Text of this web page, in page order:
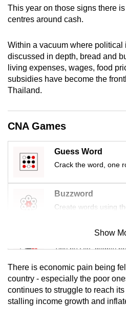
This year on those signs there
centres around cash.
Within a vacuum where political
discussed in depth, bread and
living expenses, wages, food
subsidies have become the
Thailand.
CNA Games
Guess Word
Crack the word, one
Buzzword
Create words using
Mini Sudoku
Tiny puzzle, mighty
Mini Crossword
Small grid, big
Show
There is economic pain being
country - especially the poor
continues to struggle to reach
stalling income growth and
experience,
download
mobile
app.
Upgraded
having
issues?
Contact
us